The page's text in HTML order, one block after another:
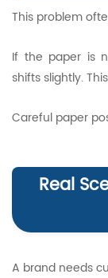
This problem
If the paper is
shifts slightly.
Careful paper
Real
A brand needs